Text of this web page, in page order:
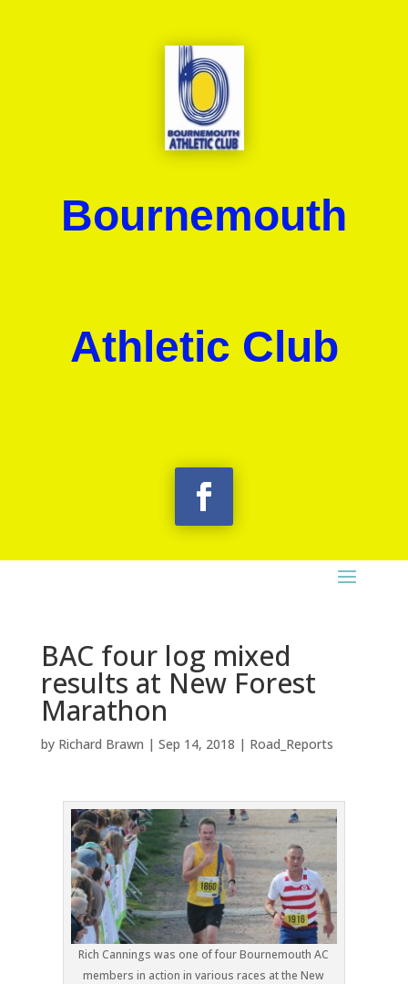
Bournemouth
Athletic Club
BAC four log mixed
results at New Forest
Marathon
by Richard Brawn | Sep 14, 2018 | Road_Reports
Rich Cannings was one of four Bournemouth AC
members in action in various races at the New